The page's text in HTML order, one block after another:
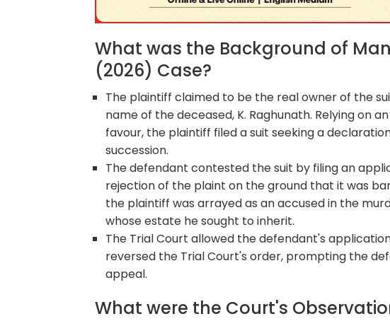
What was the Background of
(2026) Case?
The plaintiff claimed to be the real owner of the
name of the deceased, K. Raghunath. Relying on
favour, the plaintiff filed a suit seeking a
succession.
The defendant contested the suit by filing an
rejection of the plaint on the ground that it was
the plaintiff was arrayed as an accused in the
whose estate he sought to inherit.
The Trial Court allowed the defendant's
reversed the Trial Court's order, prompting the
appeal.
What were the Court's